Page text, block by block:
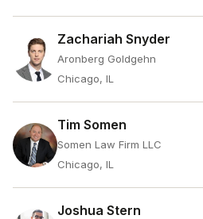
Zachariah Snyder
Aronberg Goldgehn
Chicago, IL
Tim Somen
Somen Law Firm LLC
Chicago, IL
Joshua Stern